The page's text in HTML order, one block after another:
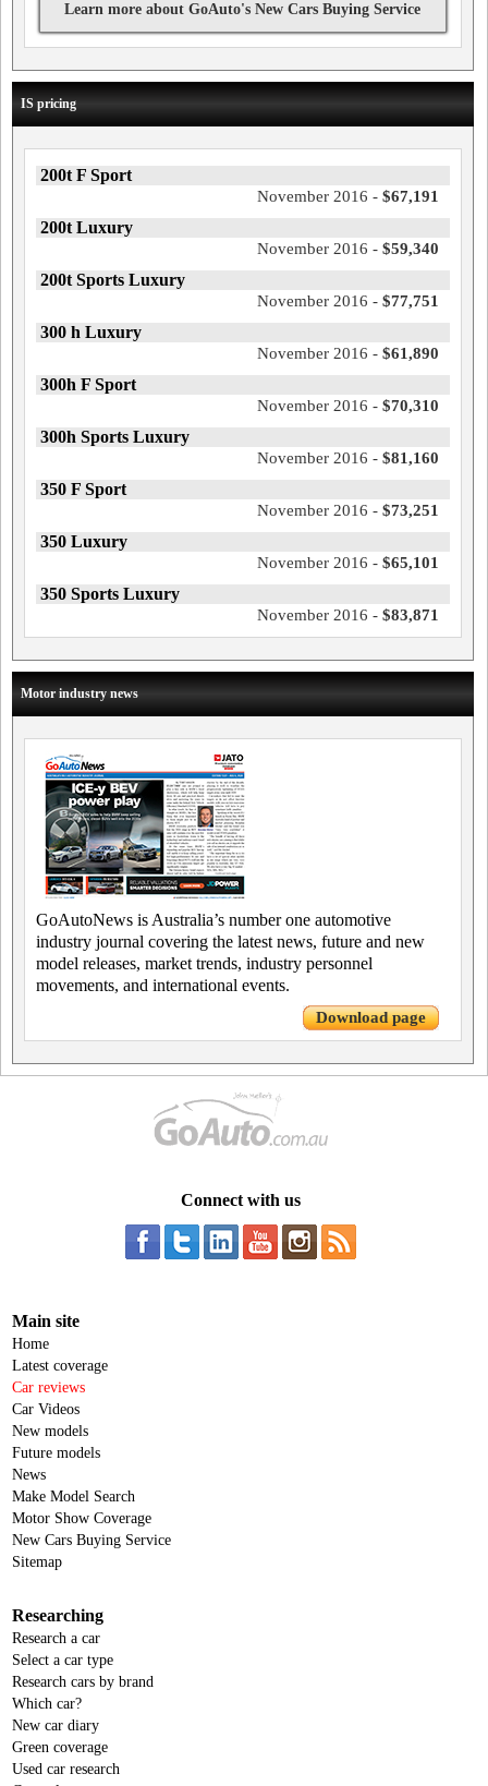
Learn more about GoAuto's New Cars Buying Service
IS pricing
200t F Sport
November 2016 - $67,191
200t Luxury
November 2016 - $59,340
200t Sports Luxury
November 2016 - $77,751
300 h Luxury
November 2016 - $61,890
300h F Sport
November 2016 - $70,310
300h Sports Luxury
November 2016 - $81,160
350 F Sport
November 2016 - $73,251
350 Luxury
November 2016 - $65,101
350 Sports Luxury
November 2016 - $83,871
Motor industry news
GoAutoNews is Australia’s number one automotive
industry journal covering the latest news, future and new
model releases, market trends, industry personnel
movements, and international events.
Download page
Connect with us
Main site
Home
Latest coverage
Car reviews
Car Videos
New models
Future models
News
Make Model Search
Motor Show Coverage
New Cars Buying Service
Sitemap
Researching
Research a car
Select a car type
Research cars by brand
Which car?
New car diary
Green coverage
Used car research